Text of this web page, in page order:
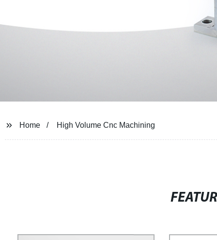
Home High Volume Cnc Machining